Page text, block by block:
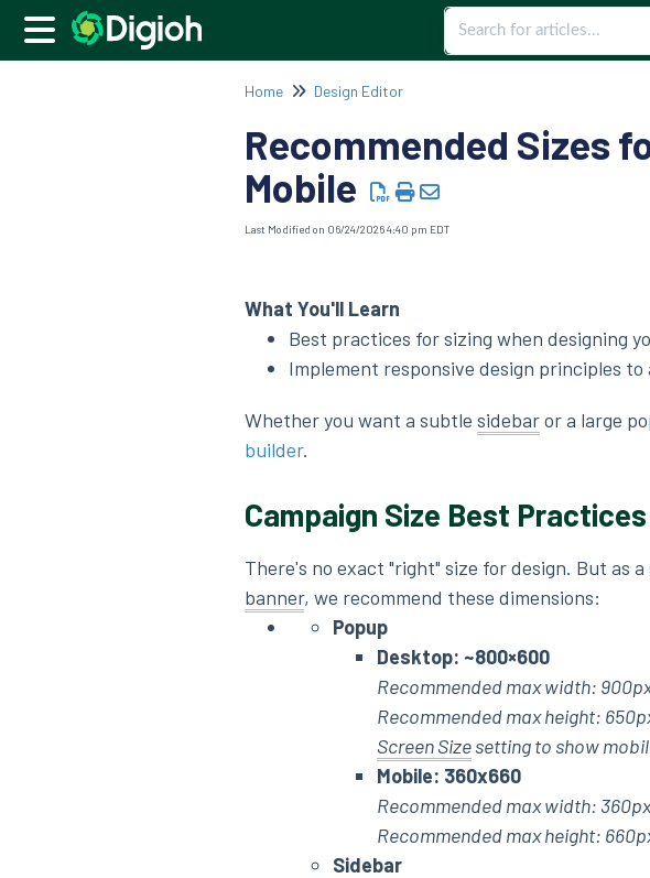
Home Design Editor
Recommended Sizes
Mobile
Last Modified on 06/24/2026 4:40 pm EDT
What You'll Learn
Best practices for sizing when designing
Implement responsive design principles
Whether you want a subtle sidebaror a large
builder.
Campaign Size Best Practices
There's no exact "right" size for design. But as
banner, we recommend these dimensions:
Popup
Desktop: ~800×600
Recommended max width:
Recommended max height:
Screen Sizesetting to show
Mobile: 360x660
Recommended max width: 360px
Recommended max height:
Sidebar